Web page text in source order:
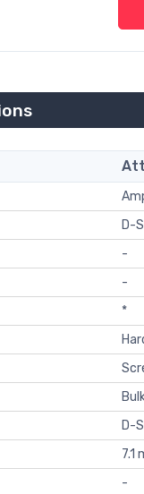
D-
-
-
*
D-
7.1
-